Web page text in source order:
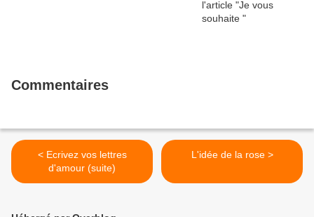
Commentaires
< Ecrivez vos lettres
d'amour (suite)
L'idée de la rose >